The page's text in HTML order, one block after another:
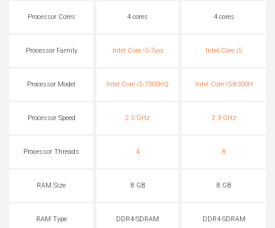
Processor Cores 4 cores 4 cores
Processor Family Intel Core i5-7xxx Intel Core i5
Processor Model Intel Core i5-7300HQ Intel Core i5-8300H
Processor Speed 2.5 GHz 2.3 GHz
Processor Threads 4 8
RAM Size 8 GB 8 GB
RAM Type DDR4-SDRAM DDR4-SDRAM